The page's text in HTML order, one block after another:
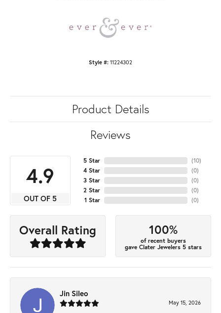
Style #: 11224302
Product Details
Reviews
4.9
OUT OF 5
5 Star
4 Star
3 Star
2 Star
1 Star
(10)
(0)
(0)
(0)
(0)
Overall Rating 100%
of recent buyers
gave Clater Jewelers 5 stars
Jin Sileo
May 15, 2026